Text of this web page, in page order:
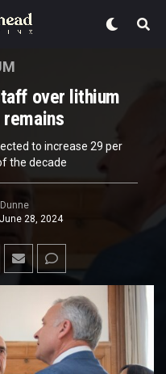
over lithium
to increase 29 per
the decade
June 28, 2024